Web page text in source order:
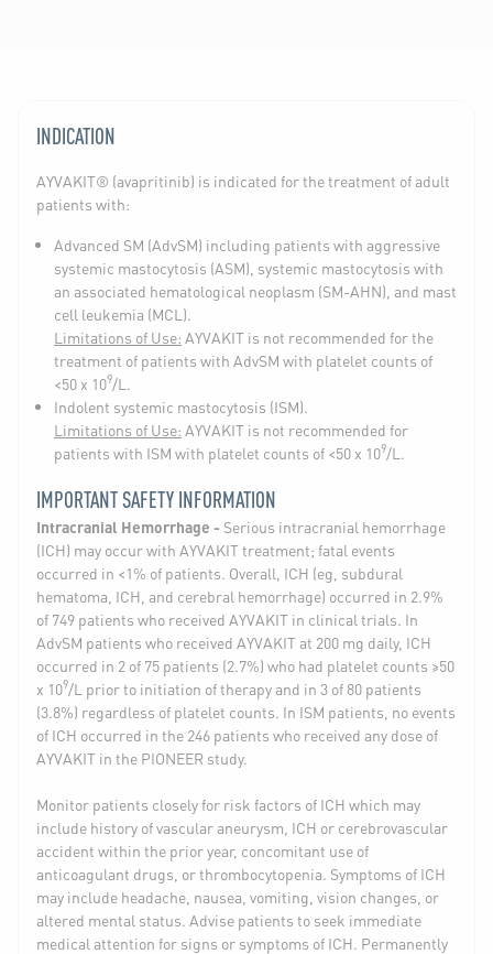
INDICATION
AYVAKIT® (avapritinib) is indicated for the treatment of adult
patients with:
Advanced SM (AdvSM) including patients with aggressive
systemic mastocytosis (ASM), systemic mastocytosis with
an associated hematological neoplasm (SM-AHN), and mast
cell leukemia (MCL).
Limitations of Use: AYVAKIT is not recommended for the
treatment of patients with AdvSM with platelet counts of
<50 x 109/L.
Indolent systemic mastocytosis (ISM).
Limitations of Use: AYVAKIT is not recommended for
patients with ISM with platelet counts of <50 x 109/L.
IMPORTANT SAFETY INFORMATION
Intracranial Hemorrhage - Serious intracranial hemorrhage
(ICH) may occur with AYVAKIT treatment; fatal events
occurred in <1% of patients. Overall, ICH (eg, subdural
hematoma, ICH, and cerebral hemorrhage) occurred in 2.9%
of 749 patients who received AYVAKIT in clinical trials. In
AdvSM patients who received AYVAKIT at 200 mg daily, ICH
occurred in 2 of 75 patients (2.7%) who had platelet counts ≥50
x 109/L prior to initiation of therapy and in 3 of 80 patients
(3.8%) regardless of platelet counts. In ISM patients, no events
of ICH occurred in the 246 patients who received any dose of
AYVAKIT in the PIONEER study.
Monitor patients closely for risk factors of ICH which may
include history of vascular aneurysm, ICH or cerebrovascular
accident within the prior year, concomitant use of
anticoagulant drugs, or thrombocytopenia. Symptoms of ICH
may include headache, nausea, vomiting, vision changes, or
altered mental status. Advise patients to seek immediate
medical attention for signs or symptoms of ICH. Permanently